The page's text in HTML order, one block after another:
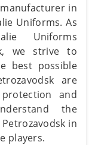
in
Uniforms. As
Uniforms
we strive to
best possible
are
and
the
in
players.